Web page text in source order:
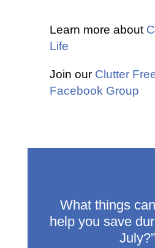
Learn more about
Life
Join our Clutter
Facebook Group
What things
help you save
July?”